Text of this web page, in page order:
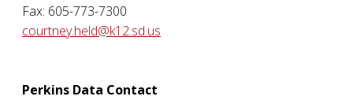
Fax: 605-773-7300
courtney.held@k12.sd.us
Perkins Data Contact